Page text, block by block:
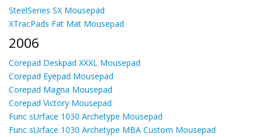
SteelSeries SX Mousepad
XTracPads Fat Mat Mousepad
2006
Corepad Deskpad XXXL Mousepad
Corepad Eyepad Mousepad
Corepad Magna Mousepad
Corepad Victory Mousepad
Func sUrface 1030 Archetype Mousepad
Func sUrface 1030 Archetype MBA Custom Mousepad